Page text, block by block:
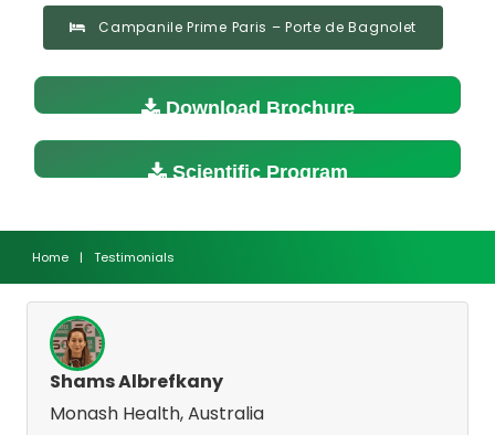
Campanile Prime Paris – Porte de Bagnolet
Download Brochure
Scientific Program
Home | Testimonials
Shams Albrefkany
Monash Health, Australia